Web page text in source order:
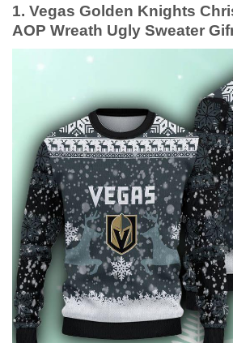
1. Vegas Golden Knights
AOP Wreath Ugly Sweater